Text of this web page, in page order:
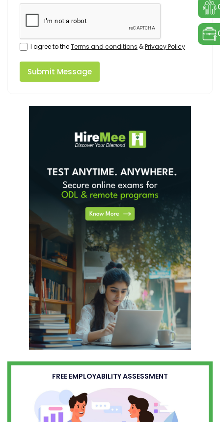
I agree to theTerms and conditions &Privacy Policy
Submit Message
FREE EMPLOYABILITY ASSESSMENT